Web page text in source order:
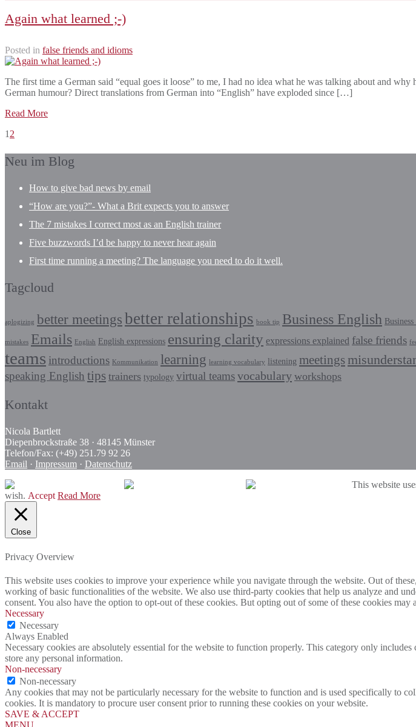
Again what learned ;-)
Posted in false friends and idioms
The first time a German said “equal goes it loose” to me, I had no idea what he was talking about and
German humour? Direct translations from German into “English” have exploded since […]
Read More
1 2
Neu im Blog
How to give bad news by email
“How are you?”- What a Brit expects you to answer
The 7 mistakes I correct most as an English trainer
Five buzzwords I’d be happy to never hear again
First time running a meeting? The language you need to do it well.
Tagcloud
aplogizing better meetings better relationships book tip Business English
mistakes Emails English English expressions ensuring clarity expressions explained false friends
teams introductions Kommunikation learning learning vocabulary listening meetings
speaking English tips trainers typology virtual teamsvocabulary workshops
Kontakt
Nicola Bartlett
Diepenbrockstraße 38 · 48145 Münster
Telefon/Fax: (+49) 251.79 92 26
Email · Impressum · Datenschutz
This website
wish. Accept Read More
Close
Privacy Overview
This website uses cookies to improve your experience while you navigate through the website. Out of
working of basic functionalities of the website. We also use third-party cookies that help us analyze and
consent. You also have the option to opt-out of these cookies. But opting out of some of these cookies
Necessary
Necessary
Always Enabled
Necessary cookies are absolutely essential for the website to function properly. This category only
store any personal information.
Non-necessary
Non-necessary
Any cookies that may not be particularly necessary for the website to function and is used specifically to
cookies. It is mandatory to procure user consent prior to running these cookies on your website.
SAVE & ACCEPT
MENU